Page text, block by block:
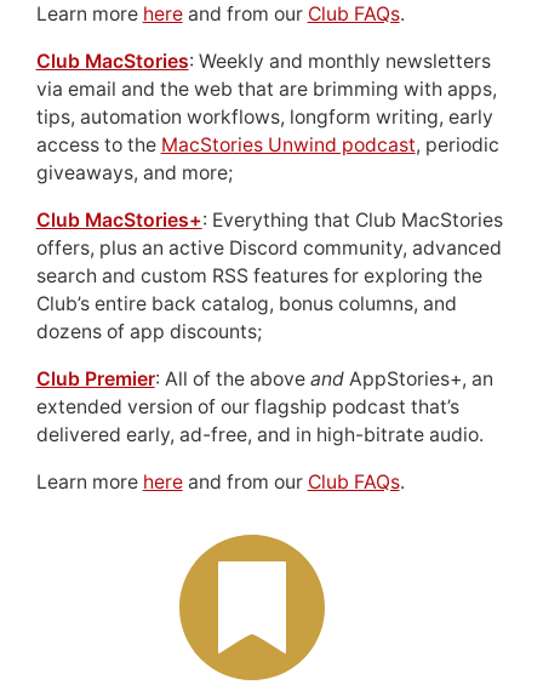
Learn more hereand from our Club FAQs.
Club MacStories: Weekly and monthly newsletters
via email and the web that are brimming with apps,
tips, automation workflows, longform writing, early
access to the MacStories Unwind podcast, periodic
giveaways, and more;
Club MacStories+: Everything that Club MacStories
offers, plus an active Discord community, advanced
search and custom RSS features for exploring the
Club’s entire back catalog, bonus columns, and
dozens of app discounts;
Club Premier: All of the above andAppStories+, an
extended version of our flagship podcast that’s
delivered early, ad-free, and in high-bitrate audio.
Learn more hereand from our Club FAQs.